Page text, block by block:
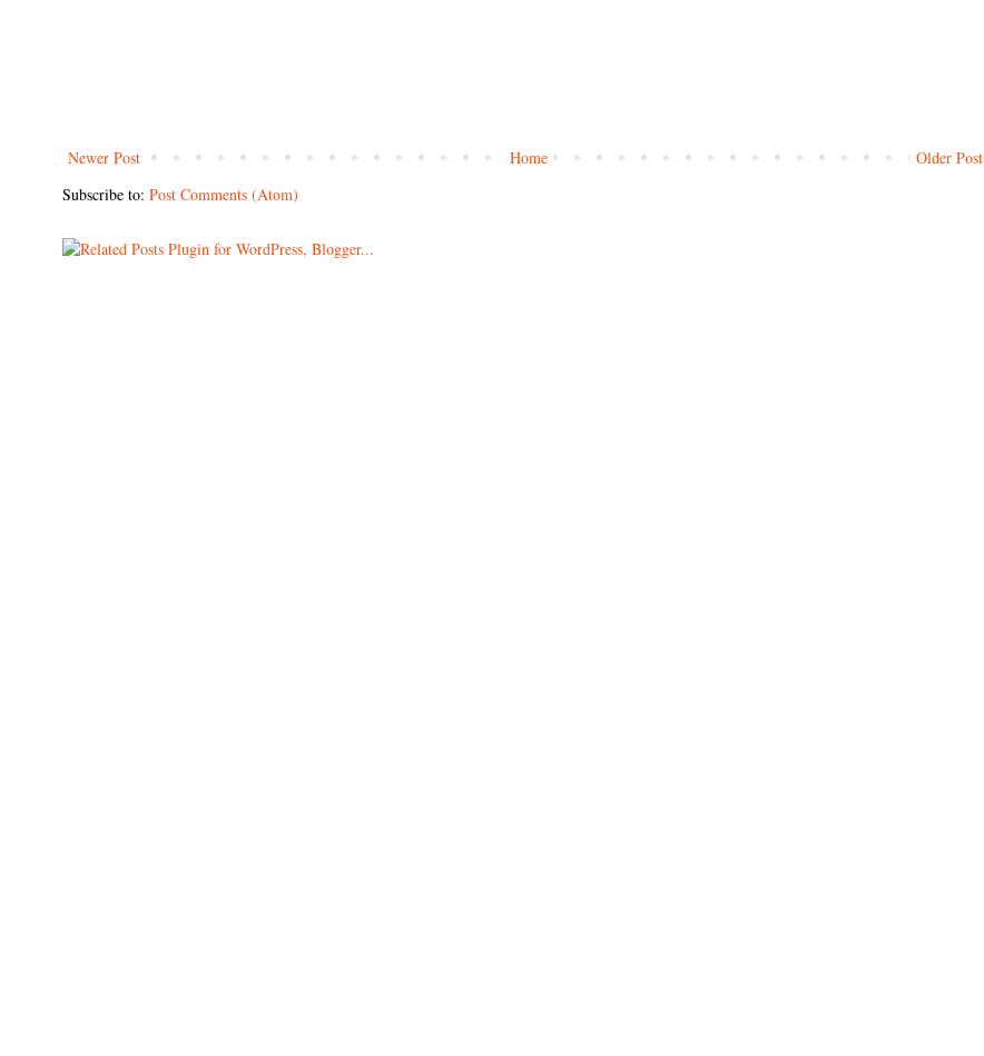
Newer Post Older Post
Home
Subscribe to: Post Comments (Atom)